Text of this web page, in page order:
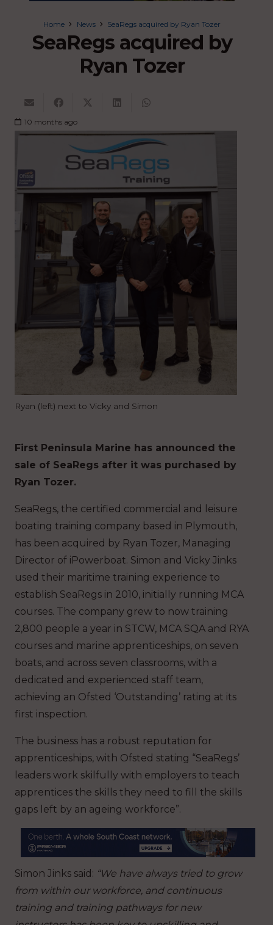
Home News SeaRegs acquired by Ryan Tozer
SeaRegs acquired by
Ryan Tozer
10 months ago
Ryan (left) next to Vicky and Simon
First Peninsula Marine has announced the
sale of SeaRegs after it was purchased by
Ryan Tozer.
SeaRegs, the certified commercial and leisure
boating training company based in Plymouth,
has been acquired by Ryan Tozer, Managing
Director of iPowerboat. Simon and Vicky Jinks
used their maritime training experience to
establish SeaRegs in 2010, initially running MCA
courses. The company grew to now training
2,800 people a year in STCW, MCA SQA and RYA
courses and marine apprenticeships, on seven
boats, and across seven classrooms, with a
dedicated and experienced staff team,
achieving an Ofsted ‘Outstanding’ rating at its
first inspection.
The business has a robust reputation for
apprenticeships, with Ofsted stating “SeaRegs’
leaders work skilfully with employers to teach
apprentices the skills they need to fill the skills
gaps left by an ageing workforce”.
Simon Jinks said: “We have always tried to grow
from within our workforce, and continuous
training and training pathways for new